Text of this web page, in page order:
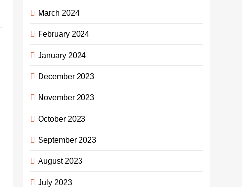
March 2024
February 2024
January 2024
December 2023
November 2023
October 2023
September 2023
August 2023
July 2023